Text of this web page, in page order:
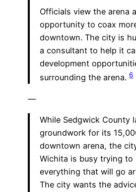
Officials view the arena
opportunity to coax
downtown. The city is
a consultant to help it
development
surrounding the arena.6
—
While Sedgwick County
groundwork for its
downtown arena, the
Wichita is busy trying to
everything that will go
The city wants the